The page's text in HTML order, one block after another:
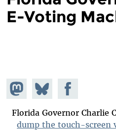
E-Voting
on
Share
on
Bluesky
Share on
Facebook
Florida Governor Charlie
dump the touch-screen